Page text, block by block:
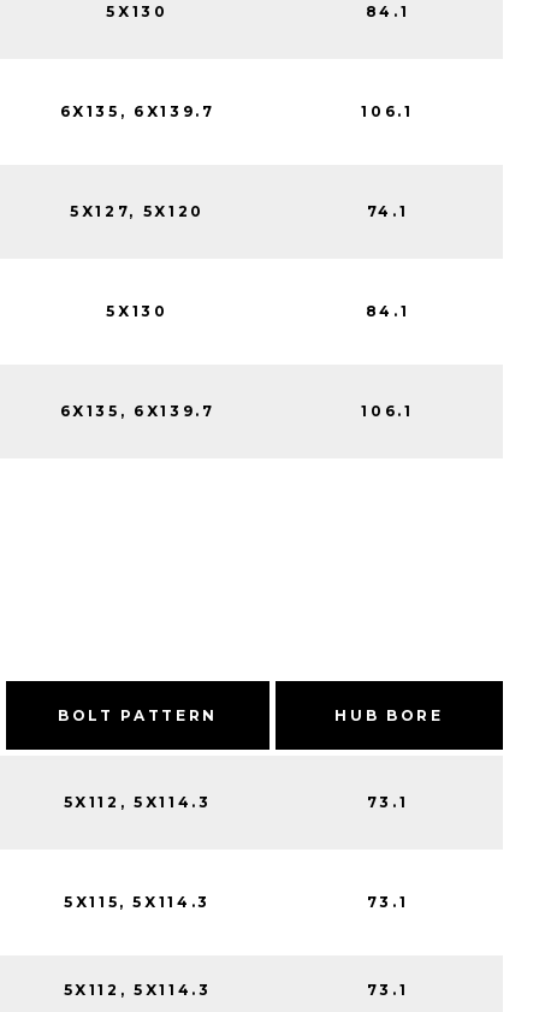
5X130 84.1
6X135, 6X139.7 106.1
5X127, 5X120 74.1
5X130 84.1
6X135, 6X139.7 106.1
BOLT PATTERN HUB BORE
5X112, 5X114.3 73.1
5X115, 5X114.3 73.1
5X112, 5X114.3 73.1